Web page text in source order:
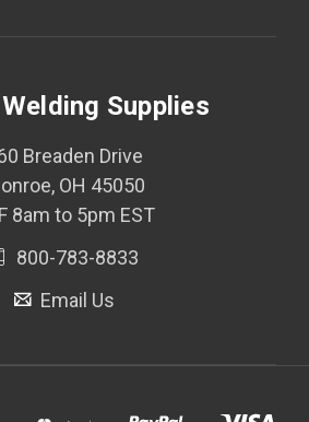
Supplies
Breaden Drive
OH 45050
8am to 5pm EST
800-783-8833
Email Us